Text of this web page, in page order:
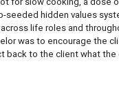
hidden values
life roles and
was to encourage the
back to the client what the